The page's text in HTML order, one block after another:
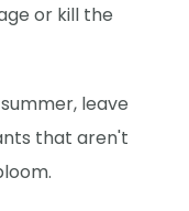
or kill the
leave
that aren't